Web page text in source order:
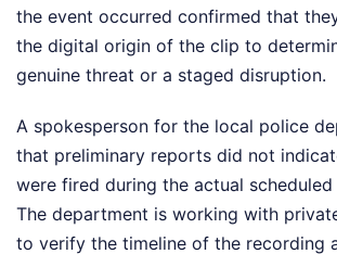
the event occurred confirmed that
the digital origin of the clip to
genuine threat or a staged disruption.
A spokesperson for the local police
that preliminary reports did not
were fired during the actual
The department is working with
to verify the timeline of the recording